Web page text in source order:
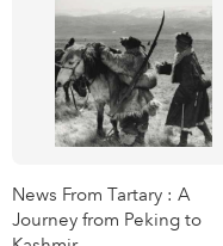
News From Tartary : A
Journey from Peking to